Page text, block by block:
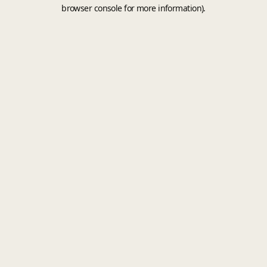
browser console for more information).